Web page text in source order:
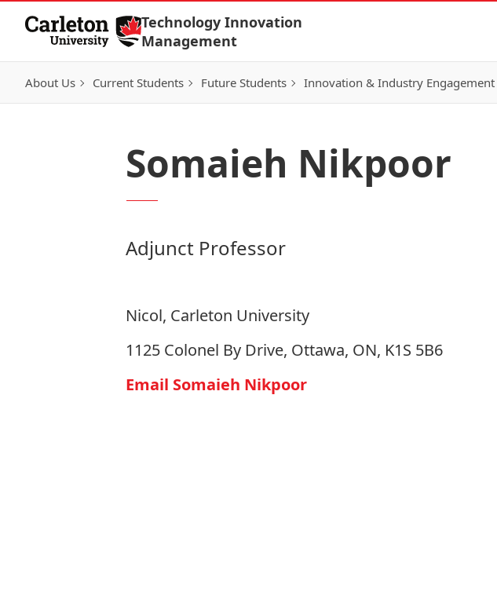
Skip to Content
Technology Innovation
Management
About Us Current Students Future Students Innovation & Industry Engagement
Somaieh Nikpoor
Adjunct Professor
Nicol, Carleton University
1125 Colonel By Drive, Ottawa, ON, K1S 5B6
Email Somaieh Nikpoor